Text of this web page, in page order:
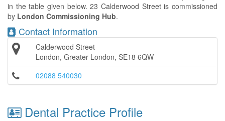
in the table given below. 23 Calderwood Street is commissioned
by London Commissioning Hub.
Contact Information
Calderwood Street
London, Greater London, SE18 6QW
02088 540030
Dental Practice Profile